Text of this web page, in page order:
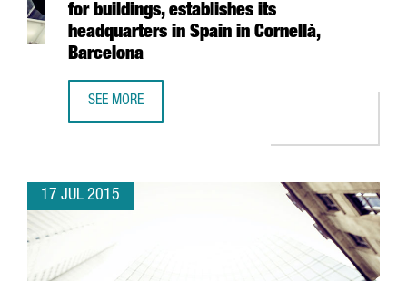
for buildings, establishes its
headquarters in Spain in Cornellà,
Barcelona
SEE MORE
17 JUL 2015